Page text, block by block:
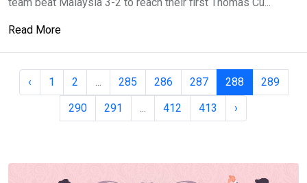
Read More
‹ 1 2 ... 285 286 287 288
289
290
291 ... 412 413 ›